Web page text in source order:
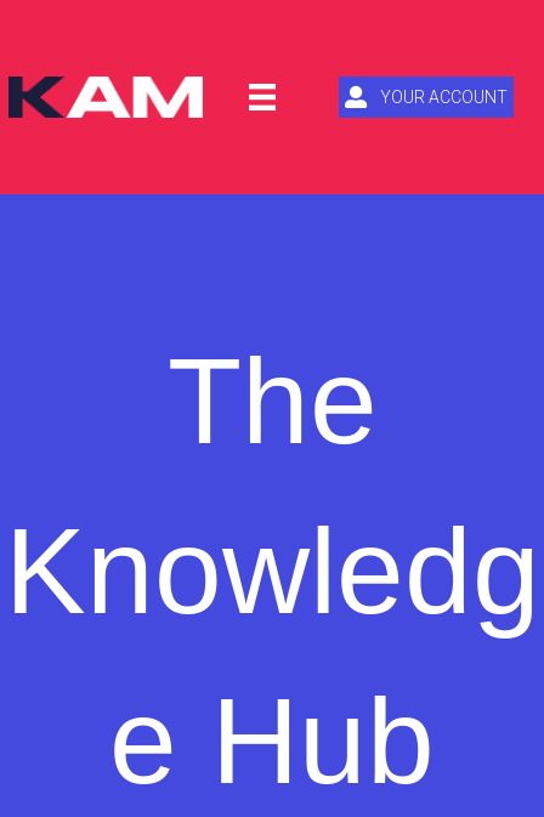
YOUR ACCOUNT
The
Knowledg
e Hub